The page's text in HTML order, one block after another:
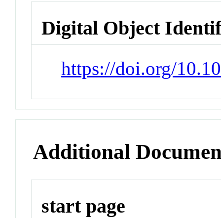
Digital Object
https://doi.org/
Additional
start page